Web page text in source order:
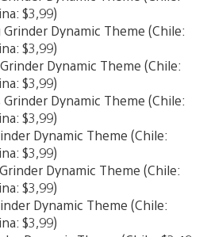
$3,99)
Dynamic Theme (Chile:
$3,99)
Dynamic Theme (Chile:
$3,99)
Grinder Dynamic Theme (Chile:
$3,99)
Dynamic Theme (Chile:
$3,99)
Dynamic Theme (Chile:
$3,99)
Dynamic Theme (Chile:
$3,99)